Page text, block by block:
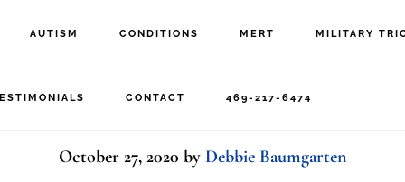
AUTISM CONDITIONS MERT MILITARY
CONTACT 469-217-6474
Peak Neuro
October 27, 2020 by Debbie Baumgarten